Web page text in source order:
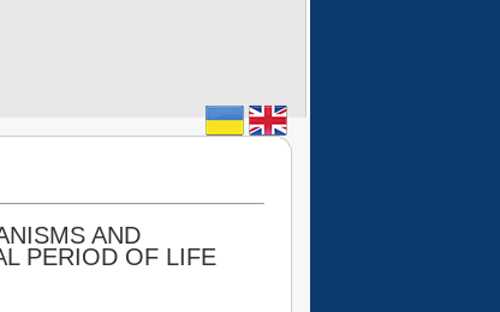
AND
PERIOD OF LIFE